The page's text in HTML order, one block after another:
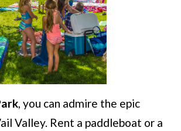
, you can admire the epic
Valley. Rent a paddleboat or a